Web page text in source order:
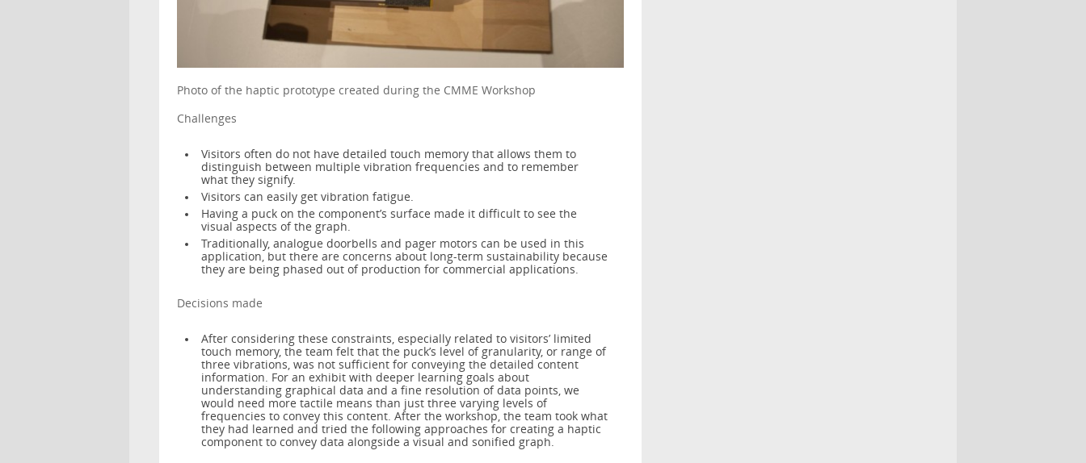
Photo of the haptic prototype created during the CMME Workshop
Challenges
Visitors often do not have detailed touch memory that allows them to
distinguish between multiple vibration frequencies and to remember
what they signify.
Visitors can easily get vibration fatigue.
Having a puck on the component’s surface made it difficult to see the
visual aspects of the graph.
Traditionally, analogue doorbells and pager motors can be used in this
application, but there are concerns about long-term sustainability because
they are being phased out of production for commercial applications.
Decisions made
After considering these constraints, especially related to visitors’ limited
touch memory, the team felt that the puck’s level of granularity, or range of
three vibrations, was not sufficient for conveying the detailed content
information. For an exhibit with deeper learning goals about
understanding graphical data and a fine resolution of data points, we
would need more tactile means than just three varying levels of
frequencies to convey this content. After the workshop, the team took what
they had learned and tried the following approaches for creating a haptic
component to convey data alongside a visual and sonified graph.